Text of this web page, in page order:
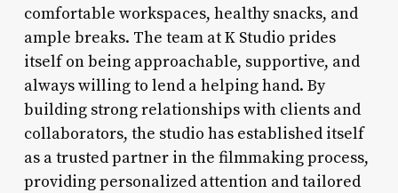
comfortable workspaces, healthy snacks, and
ample breaks. The team at K Studio prides
itself on being approachable, supportive, and
always willing to lend a helping hand. By
building strong relationships with clients and
collaborators, the studio has established itself
as a trusted partner in the filmmaking process,
providing personalized attention and tailored